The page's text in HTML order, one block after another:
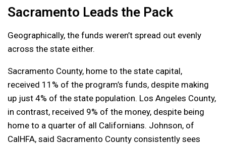
Sacramento Leads the Pack
Geographically, the funds weren’t spread out evenly
across the state either.
Sacramento County, home to the state capital,
received 11% of the program’s funds, despite making
up just 4% of the state population. Los Angeles County,
in contrast, received 9% of the money, despite being
home to a quarter of all Californians. Johnson, of
CalHFA, said Sacramento County consistently sees